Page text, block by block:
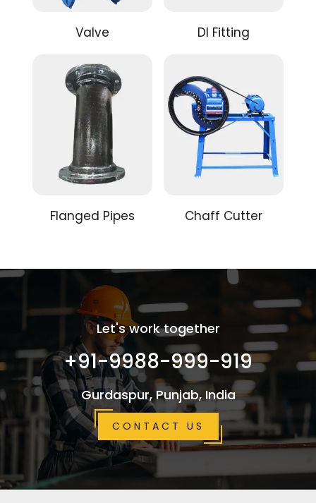
Valve DI Fitting
Flanged Pipes Chaff Cutter
Let's work together
+91-9988-999-919
Gurdaspur, Punjab, India
CONTACT US